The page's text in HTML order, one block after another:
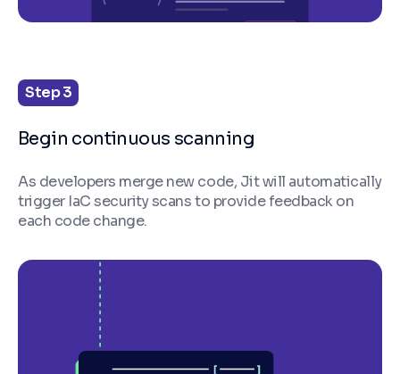
Step 3
Begin continuous scanning
As developers merge new code, Jit will automatically
trigger IaC security scans to provide feedback on
each code change.